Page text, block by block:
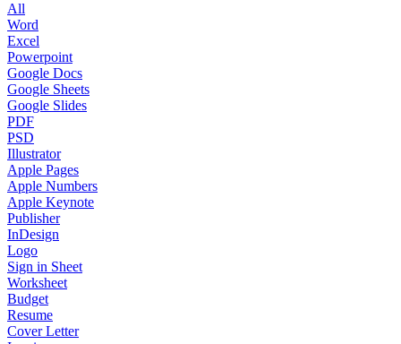
All
Word
Excel
Powerpoint
Google Docs
Google Sheets
Google Slides
PDF
PSD
Illustrator
Apple Pages
Apple Numbers
Apple Keynote
Publisher
InDesign
Logo
Sign in Sheet
Worksheet
Budget
Resume
Cover Letter